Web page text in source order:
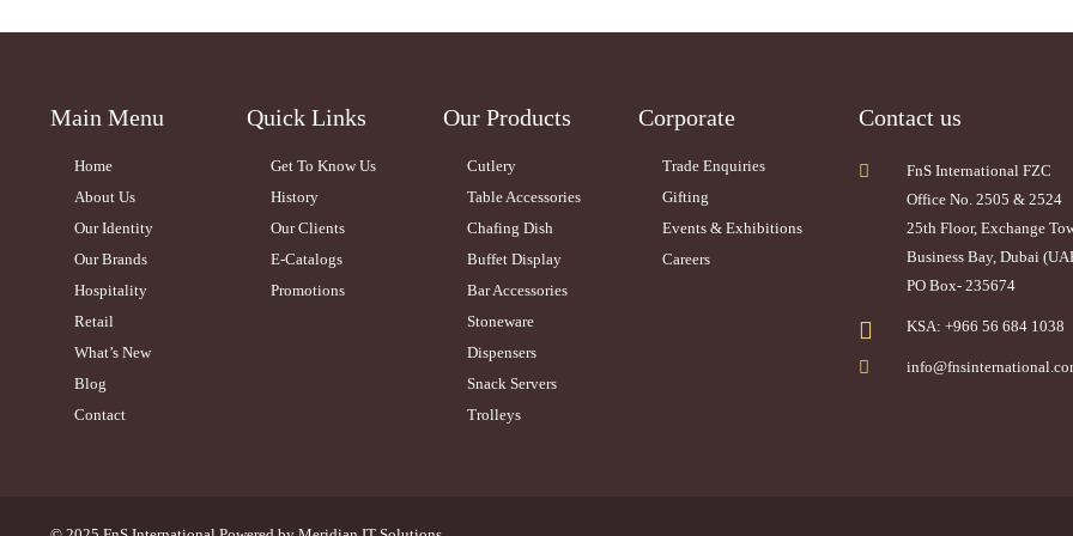
Main Menu
Home
About Us
Our Identity
Our Brands
Hospitality
Retail
What’s New
Blog
Contact
Quick Links
Get To Know Us
History
Our Clients
E-Catalogs
Promotions
Our Products
Cutlery
Table Accessories
Chafing Dish
Buffet Display
Bar Accessories
Stoneware
Dispensers
Snack Servers
Trolleys
Corporate
Trade Enquiries
Gifting
Events & Exhibitions
Careers
Contact us
FnS International FZC
Office No. 2505 & 2524
25th Floor, Exchange
Business Bay, Dubai
PO Box- 235674
KSA: +966 56 684 1038